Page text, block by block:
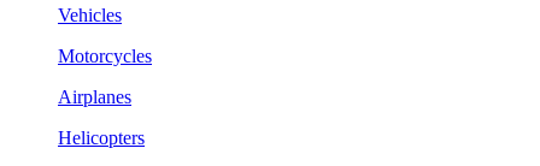
Vehicles
Motorcycles
Airplanes
Helicopters